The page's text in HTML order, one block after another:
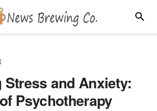
Stress and Anxiety:
Psychotherapy